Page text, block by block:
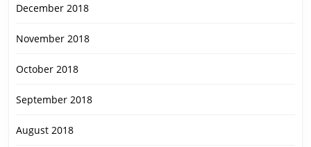
December 2018
November 2018
October 2018
September 2018
August 2018